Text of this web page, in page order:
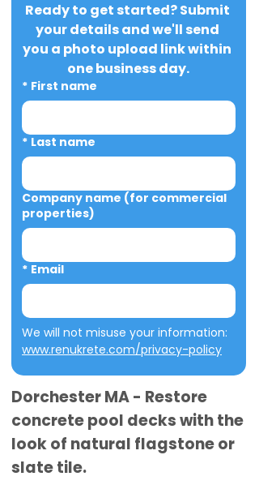
Ready to get started? Submit
your details and we'll send
you a photo upload link within
one business day.
* First name
* Last name
Company name (for commercial
properties)
* Email
www.renukrete.com/privacy-policy
Dorchester MA - Restore
concrete pool decks with the
look of natural flagstone or
slate tile.